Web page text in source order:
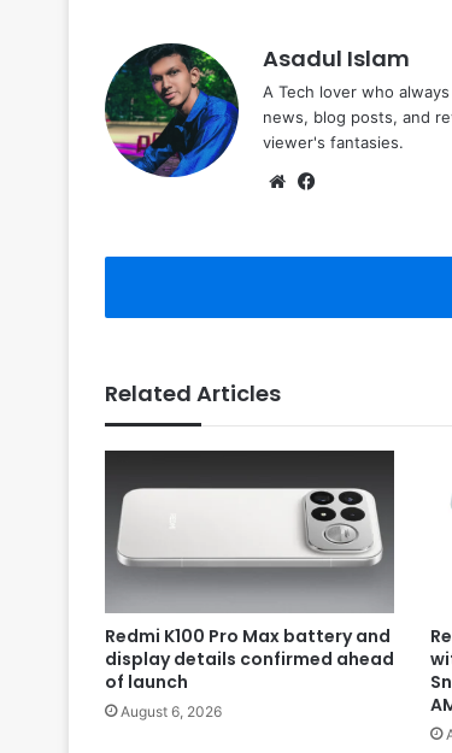
Asadul Islam
A Tech lover who
news, blog posts, and
viewer's fantasies.
Website
Related Articles
Redmi K100 Pro Max battery and
display details confirmed ahead
of launch
August 6, 2026